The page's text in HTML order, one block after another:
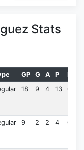
Stats
GP G A P
PPG
18 9 4 13 0.72
9 2 2 4 0.44